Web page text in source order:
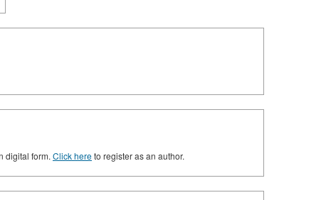
digital form. Click hereto register as an author.